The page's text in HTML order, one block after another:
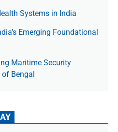
Systems in India
Emerging Foundational
Maritime Security
Bengal